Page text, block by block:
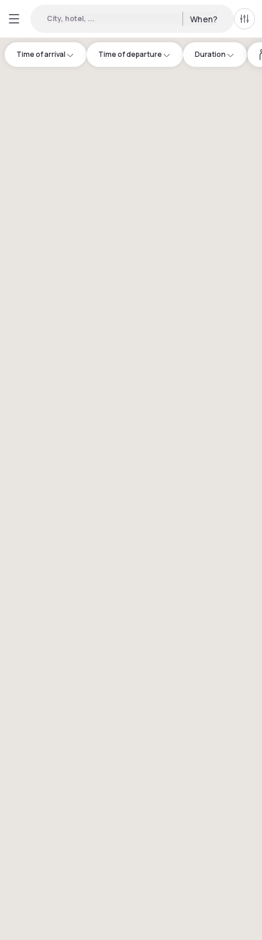
City, hotel, ... When? All
Time of arrival Time of departure Duration